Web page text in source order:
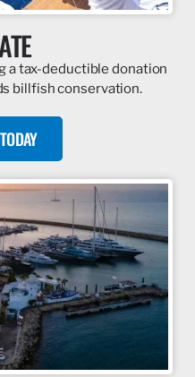
a tax-deductible donation
billfish conservation.